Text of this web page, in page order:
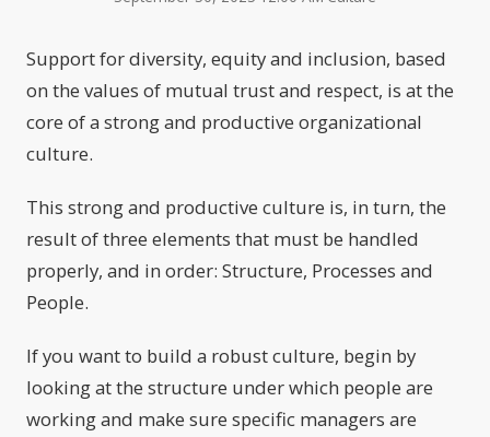
Support for diversity, equity and inclusion, based
on the values of mutual trust and respect, is at the
core of a strong and productive organizational
culture.
This strong and productive culture is, in turn, the
result of three elements that must be handled
properly, and in order: Structure, Processes and
People.
If you want to build a robust culture, begin by
looking at the structure under which people are
working and make sure specific managers are